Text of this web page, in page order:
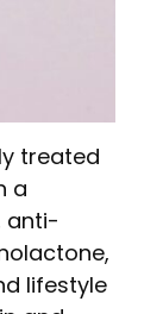
treated
a
anti-
lifestyle